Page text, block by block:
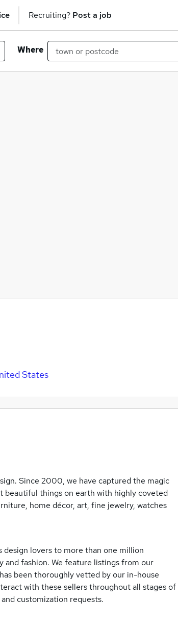
Recruiting? Post a job
Where
States
Since 2000, we have captured the magic
beautiful things on earth with highly coveted
home décor, art, fine jewelry, watches
lovers to more than one million
fashion. We feature listings from our
been thoroughly vetted by our in-house
with these sellers throughout all stages of
customization requests.